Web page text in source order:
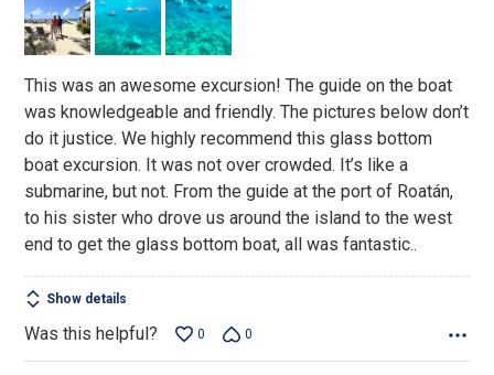
of
5
This was an awesome excursion! The guide on the boat
was knowledgeable and friendly. The pictures below don’t
do it justice. We highly recommend this glass bottom
boat excursion. It was not over crowded. It’s like a
submarine, but not. From the guide at the port of Roatán,
to his sister who drove us around the island to the west
end to get the glass bottom boat, all was fantastic..
Show details
Was this helpful? 0 0